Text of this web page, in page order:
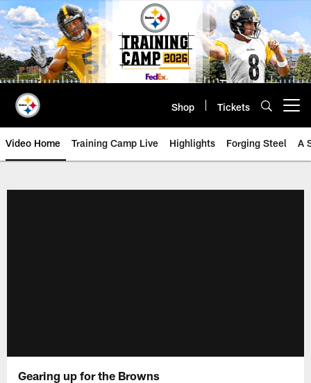
Skip
to
main
content
Shop Tickets
Video Home Training Camp Live Highlights Forging Steel A
Gearing up for the Browns